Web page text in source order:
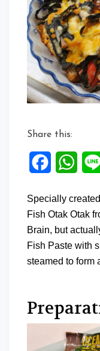
Share this:
Facebook
Specially
Fish Otak Otak
Brain, but
Fish Paste with
steamed to form